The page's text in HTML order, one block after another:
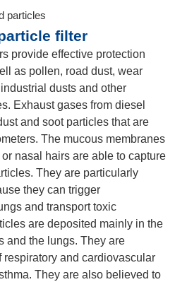
particles
filter
provide effective protection
as pollen, road dust, wear
dusts and other
Exhaust gases from diesel
and soot particles that are
The mucous membranes
nasal hairs are able to capture
They are particularly
they can trigger
and transport toxic
are deposited mainly in the
and the lungs. They are
and cardiovascular
They are also believed to